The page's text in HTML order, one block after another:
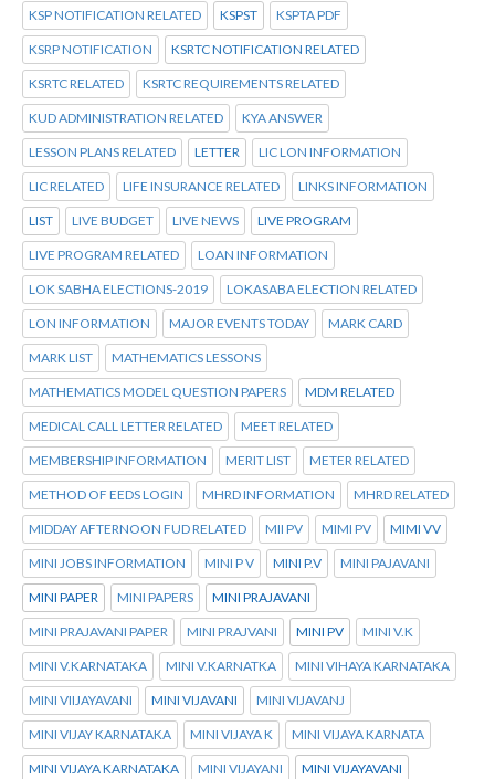
KSP NOTIFICATION RELATED KSPST KSPTA PDF
KSRP NOTIFICATION KSRTC NOTIFICATION RELATED
KSRTC RELATED KSRTC REQUIREMENTS RELATED
KUD ADMINISTRATION RELATED KYA ANSWER
LESSON PLANS RELATED LETTER LIC LON INFORMATION
LIC RELATED LIFE INSURANCE RELATED LINKS INFORMATION
LIST LIVE BUDGET LIVE NEWS LIVE PROGRAM
LIVE PROGRAM RELATED LOAN INFORMATION
LOK SABHA ELECTIONS-2019 LOKASABA ELECTION RELATED
LON INFORMATION MAJOR EVENTS TODAY MARK CARD
MARK LIST MATHEMATICS LESSONS
MATHEMATICS MODEL QUESTION PAPERS MDM RELATED
MEDICAL CALL LETTER RELATED MEET RELATED
MEMBERSHIP INFORMATION MERIT LIST METER RELATED
METHOD OF EEDS LOGIN MHRD INFORMATION MHRD RELATED
MIDDAY AFTERNOON FUD RELATED MII PV MIMI PV MIMI VV
MINI JOBS INFORMATION MINI P V MINI P.V MINI PAJAVANI
MINI PAPER MINI PAPERS MINI PRAJAVANI
MINI PRAJAVANI PAPER MINI PRAJVANI MINI PV MINI V.K
MINI V.KARNATAKA MINI V.KARNATKA MINI VIHAYA KARNATAKA
MINI VIIJAYAVANI MINI VIJAVANI MINI VIJAVANJ
MINI VIJAY KARNATAKA MINI VIJAYA K MINI VIJAYA KARNATA
MINI VIJAYA KARNATAKA MINI VIJAYANI MINI VIJAYAVANI